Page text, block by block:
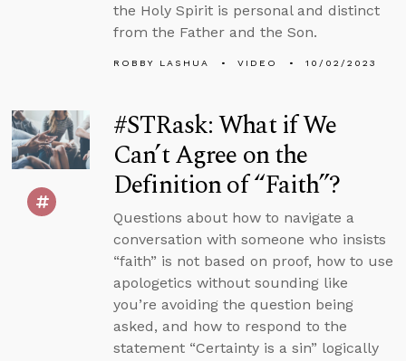
the Holy Spirit is personal and distinct
from the Father and the Son.
ROBBY LASHUA VIDEO 10/02/2023
#STRask: What if We
Can’t Agree on the
Definition of “Faith”?
Questions about how to navigate a
conversation with someone who insists
“faith” is not based on proof, how to use
apologetics without sounding like
you’re avoiding the question being
asked, and how to respond to the
statement “Certainty is a sin” logically